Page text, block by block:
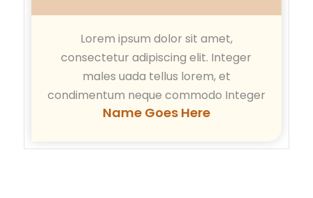
Lorem ipsum dolor sit amet,
consectetur adipiscing elit. Integer
males uada tellus lorem, et
condimentum neque commodo Integer
Name Goes Here